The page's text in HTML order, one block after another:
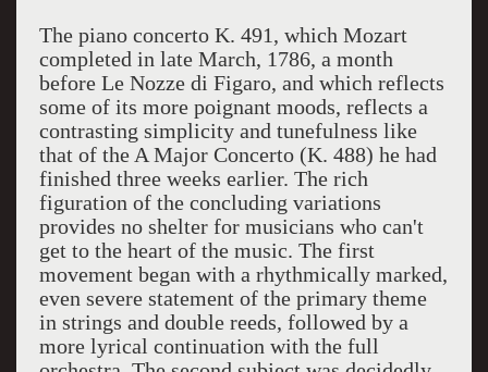
The piano concerto K. 491, which Mozart
completed in late March, 1786, a month
before Le Nozze di Figaro, and which reflects
some of its more poignant moods, reflects a
contrasting simplicity and tunefulness like
that of the A Major Concerto (K. 488) he had
finished three weeks earlier. The rich
figuration of the concluding variations
provides no shelter for musicians who can't
get to the heart of the music. The first
movement began with a rhythmically marked,
even severe statement of the primary theme
in strings and double reeds, followed by a
more lyrical continuation with the full